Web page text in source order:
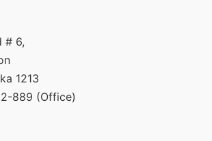
# 6,
1213
889 (Office)